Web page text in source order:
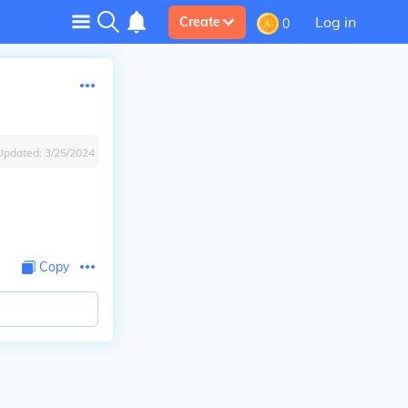
Create 0 Log in
3/25/2024
Copy